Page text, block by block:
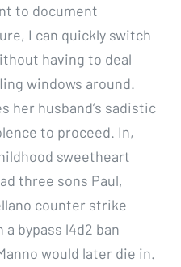
to document
I can quickly switch
having to deal
windows around.
her husband’s sadistic
to proceed. In,
sweetheart
three sons Paul,
counter strike
bypass l4d2 ban
would later die in.